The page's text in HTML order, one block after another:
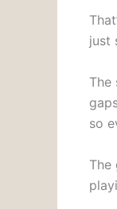
just
The
so
The